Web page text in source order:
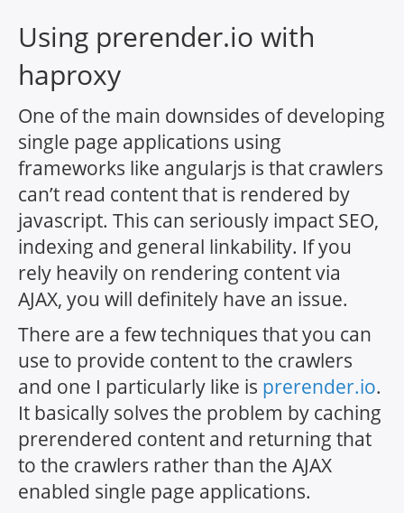
Using prerender.io with
haproxy
One of the main downsides of developing
single page applications using
frameworks like angularjs is that crawlers
can’t read content that is rendered by
javascript. This can seriously impact SEO,
indexing and general linkability. If you
rely heavily on rendering content via
AJAX, you will definitely have an issue.
There are a few techniques that you can
use to provide content to the crawlers
and one I particularly like is prerender.io.
It basically solves the problem by caching
prerendered content and returning that
to the crawlers rather than the AJAX
enabled single page applications.